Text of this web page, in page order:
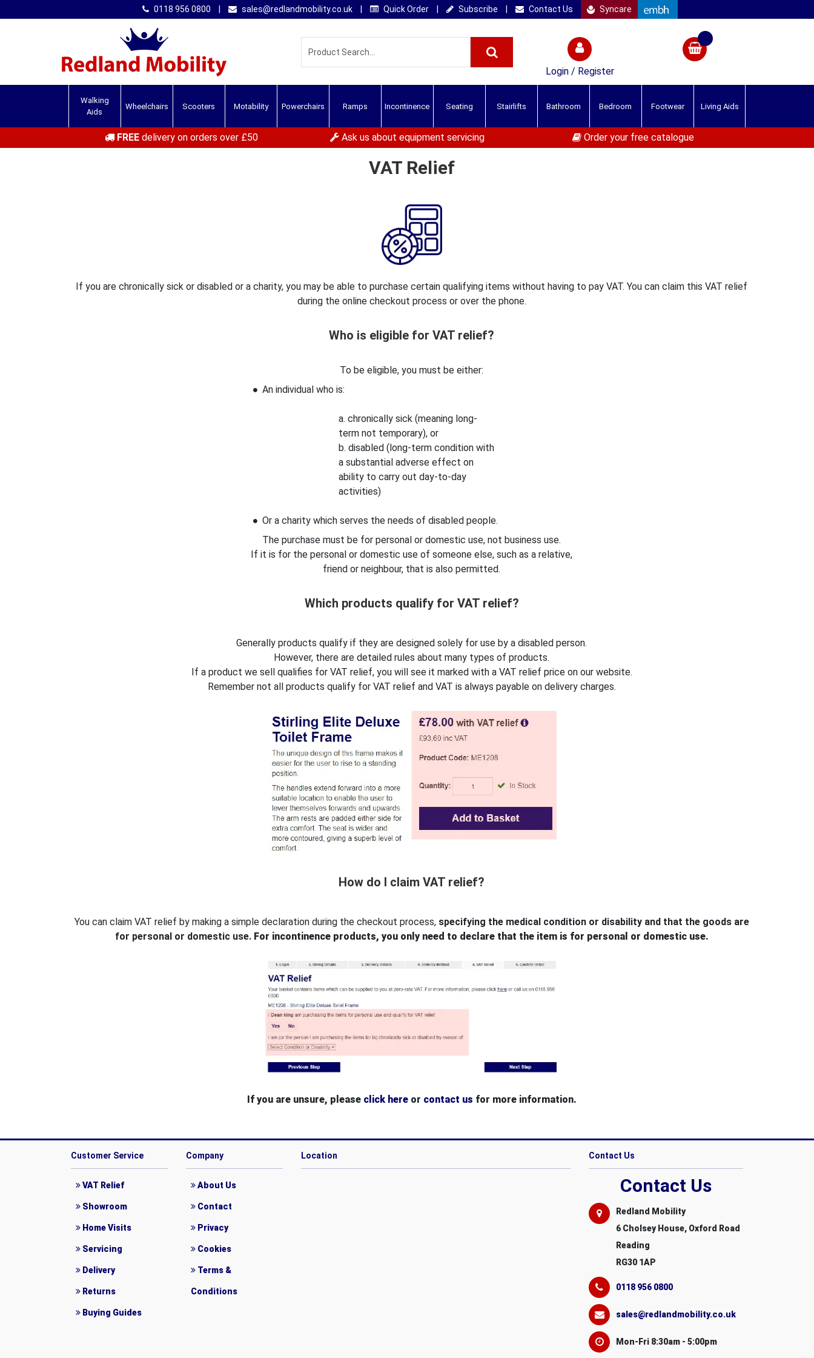
0118 956 0800 sales@redlandmobility.co.uk Quick Order Subscribe Contact Us Syncare
Login / Register
Walking
Aids
Wheelchairs Scooters Motability Powerchairs Ramps Incontinence Seating Stairlifts Bathroom Bedroom Footwear Living Aids
FREEdelivery on orders over £50 Ask us about equipment servicing Order your free catalogue
VAT Relief
If you are chronically sick or disabled or a charity, you may be able to purchase certain qualifying items without having to pay VAT. You can claim this VAT relief
during the online checkout process or over the phone.
Who is eligible for VAT relief?
To be eligible, you must be either:
An individual who is:
a. chronically sick (meaning long-
term not temporary), or
b. disabled (long-term condition with
a substantial adverse effect on
ability to carry out day-to-day
activities)
Or a charity which serves the needs of disabled people.
The purchase must be for personal or domestic use, not business use.
If it is for the personal or domestic use of someone else, such as a relative,
friend or neighbour, that is also permitted.
Which products qualify for VAT relief?
Generally products qualify if they are designed solely for use by a disabled person.
However, there are detailed rules about many types of products.
If a product we sell qualifies for VAT relief, you will see it marked with a VAT relief price on our website.
Remember not all products qualify for VAT relief and VAT is always payable on delivery charges.
How do I claim VAT relief?
You can claim VAT relief by making a simple declaration during the checkout process,specifying the medical condition or disability and that the goods are
for personal or domestic use.For incontinence products, you only need to declare that the item is for personal or domestic use.
If you are unsure, please click hereor contact us for more information.
Customer Service
VAT Relief
Showroom
Home Visits
Servicing
Delivery
Returns
Buying Guides
Company
About Us
Contact
Privacy
Cookies
Terms &
Conditions
Location Contact Us
Contact Us
Redland Mobility
6 Cholsey House, Oxford Road
Reading
RG30 1AP
0118 956 0800
sales@redlandmobility.co.uk
Mon-Fri 8:30am - 5:00pm